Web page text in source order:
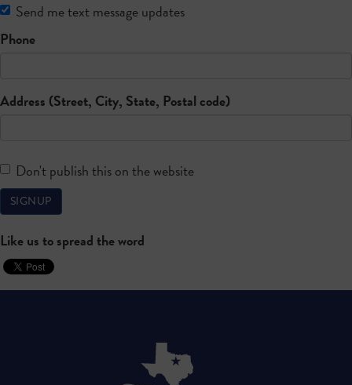
Send me text message updates
Phone
Address (Street, City, State, Postal code)
Don't publish this on the website
Like us to spread the word